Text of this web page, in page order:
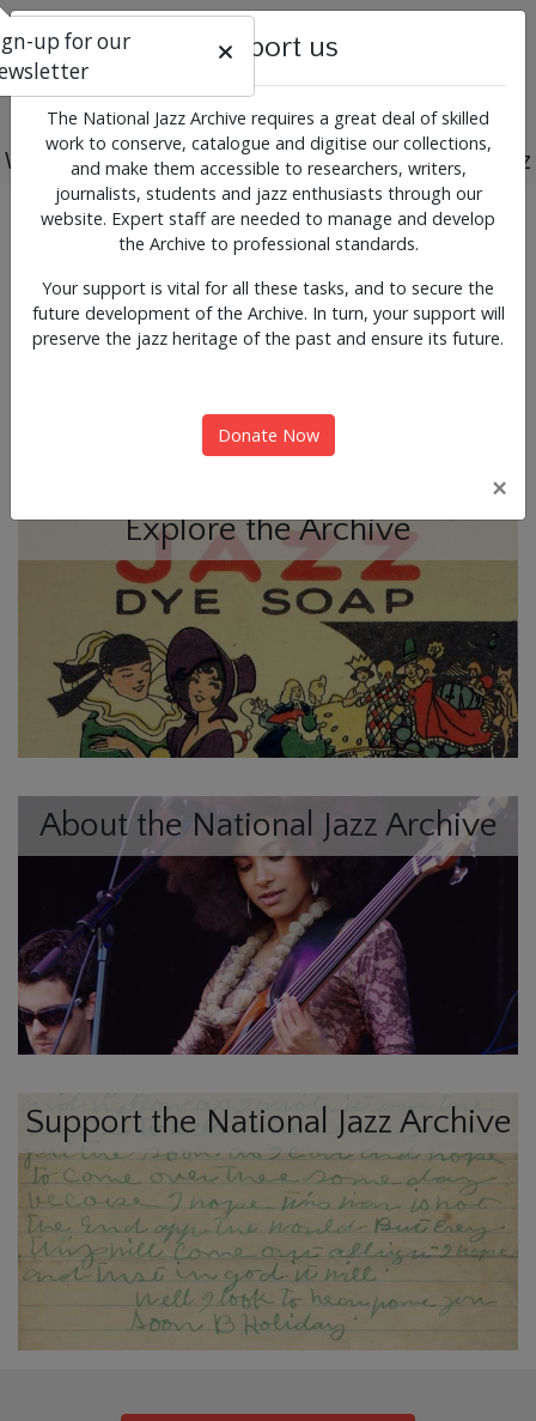
Working for the past, present and future of jazz
Previous
News & Events
Explore the Archive
About the National Jazz Archive
Support the National Jazz Archive
Support us
The National Jazz Archive requires a great deal of skilled
work to conserve, catalogue and digitise our collections,
and make them accessible to researchers, writers,
journalists, students and jazz enthusiasts through our
website. Expert staff are needed to manage and develop
the Archive to professional standards.
Your support is vital for all these tasks, and to secure the
future development of the Archive. In turn, your support will
preserve the jazz heritage of the past and ensure its future.
Donate Now
×
up for our